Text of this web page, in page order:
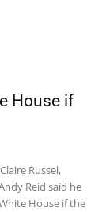
House if
Reid said he
House if the